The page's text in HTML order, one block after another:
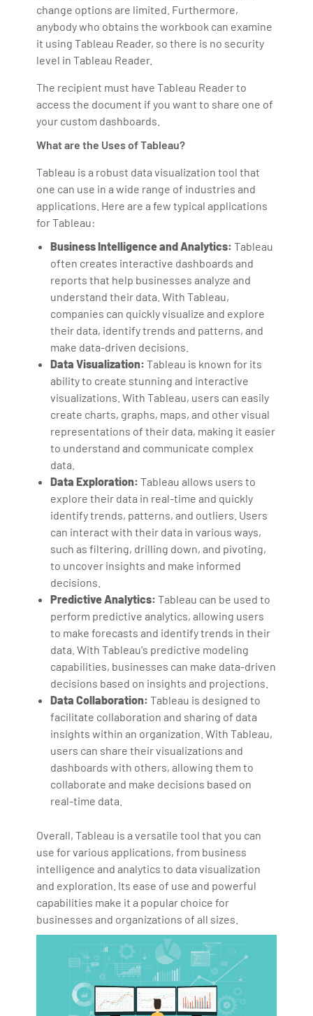
change options are limited. Furthermore,
anybody who obtains the workbook can examine
it using Tableau Reader, so there is no security
level in Tableau Reader.
The recipient must have Tableau Reader to
access the document if you want to share one of
your custom dashboards.
What are the Uses of Tableau?
Tableau is a robust data visualization tool that
one can use in a wide range of industries and
applications. Here are a few typical applications
for Tableau:
Business Intelligence and Analytics: Tableau
often creates interactive dashboards and
reports that help businesses analyze and
understand their data. With Tableau,
companies can quickly visualize and explore
their data, identify trends and patterns, and
make data-driven decisions.
Data Visualization: Tableau is known for its
ability to create stunning and interactive
visualizations. With Tableau, users can easily
create charts, graphs, maps, and other visual
representations of their data, making it easier
to understand and communicate complex
data.
Data Exploration: Tableau allows users to
explore their data in real-time and quickly
identify trends, patterns, and outliers. Users
can interact with their data in various ways,
such as filtering, drilling down, and pivoting,
to uncover insights and make informed
decisions.
Predictive Analytics: Tableau can be used to
perform predictive analytics, allowing users
to make forecasts and identify trends in their
data. With Tableau's predictive modeling
capabilities, businesses can make data-driven
decisions based on insights and projections.
Data Collaboration: Tableau is designed to
facilitate collaboration and sharing of data
insights within an organization. With Tableau,
users can share their visualizations and
dashboards with others, allowing them to
collaborate and make decisions based on
real-time data.
Overall, Tableau is a versatile tool that you can
use for various applications, from business
intelligence and analytics to data visualization
and exploration. Its ease of use and powerful
capabilities make it a popular choice for
businesses and organizations of all sizes.